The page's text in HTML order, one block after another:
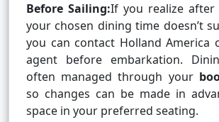
Before Sailing:If you realize
your chosen dining time doesn’t
you can contact Holland America
agent before embarkation.
often managed through your
so changes can be made in
space in your preferred seating.